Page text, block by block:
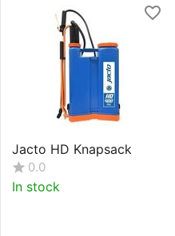
Jacto HD Knapsack
0.0
In stock